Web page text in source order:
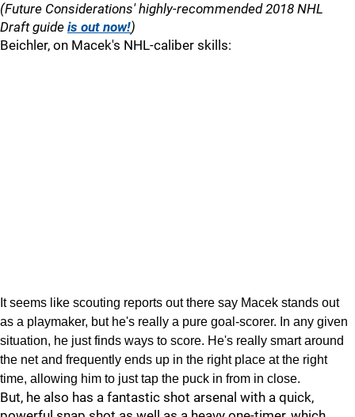
(Future Considerations' highly-recommended 2018 NHL
Draft guide is out now!)
Beichler, on Macek's NHL-caliber skills:
It seems like scouting reports out there say Macek stands out
as a playmaker, but he's really a pure goal-scorer. In any given
situation, he just finds ways to score. He's really smart around
the net and frequently ends up in the right place at the right
time, allowing him to just tap the puck in from in close.
But, he also has a fantastic shot arsenal with a quick,